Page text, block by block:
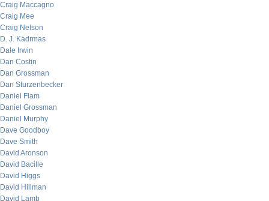
Craig Maccagno
Craig Mee
Craig Nelson
D. J. Kadrmas
Dale Irwin
Dan Costin
Dan Grossman
Dan Sturzenbecker
Daniel Flam
Daniel Grossman
Daniel Murphy
Dave Goodboy
Dave Smith
David Aronson
David Bacille
David Higgs
David Hillman
David Lamb